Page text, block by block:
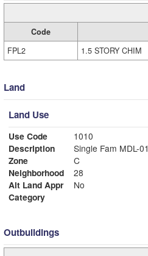
Code
FPL2
1.5 STORY CHIM
Land
Land Use
Use Code
1010
Description
Single Fam MDL-01
Zone
C
Neighborhood
28
Alt Land Appr
No
Category
Outbuildings